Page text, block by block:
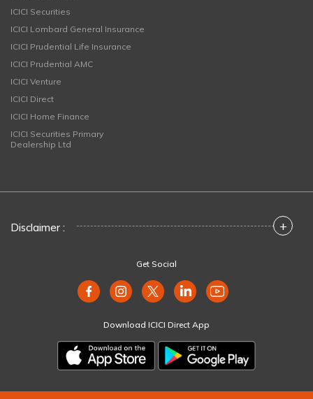
ICICI Securities
ICICI Lombard General Insurance
ICICI Prudential Life Insurance
ICICI Prudential AMC
ICICI Venture
ICICI Direct
ICICI Home Finance
ICICI Securities Primary
Dealership Ltd
Disclaimer : +
Get Social
Download ICICI Direct App